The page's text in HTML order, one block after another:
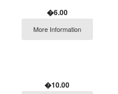
�6.00
More Information
�10.00